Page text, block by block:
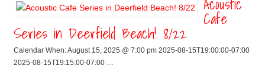
Cafe
Series in Deerfield Beach! 8/22
Calendar When: August 15, 2025 @ 7:00 pm 2025-08-15T19:00:00-07:00
2025-08-15T19:15:00-07:00 …